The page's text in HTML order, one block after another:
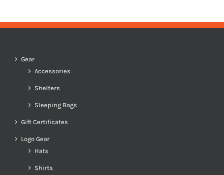
Gear
Accessories
Shelters
Sleeping Bags
Gift Certificates
Logo Gear
Hats
Shirts